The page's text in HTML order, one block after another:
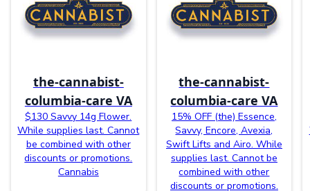
the-cannabist-
columbia-care VA
$130 Savvy 14g Flower.
While supplies last. Cannot
be combined with other
discounts or promotions.
Cannabis
the-cannabist-
columbia-care VA
15% OFF (the) Essence,
Savvy, Encore, Avexia,
Swift Lifts and Airo. While
supplies last. Cannot be
combined with other
discounts or promotions.